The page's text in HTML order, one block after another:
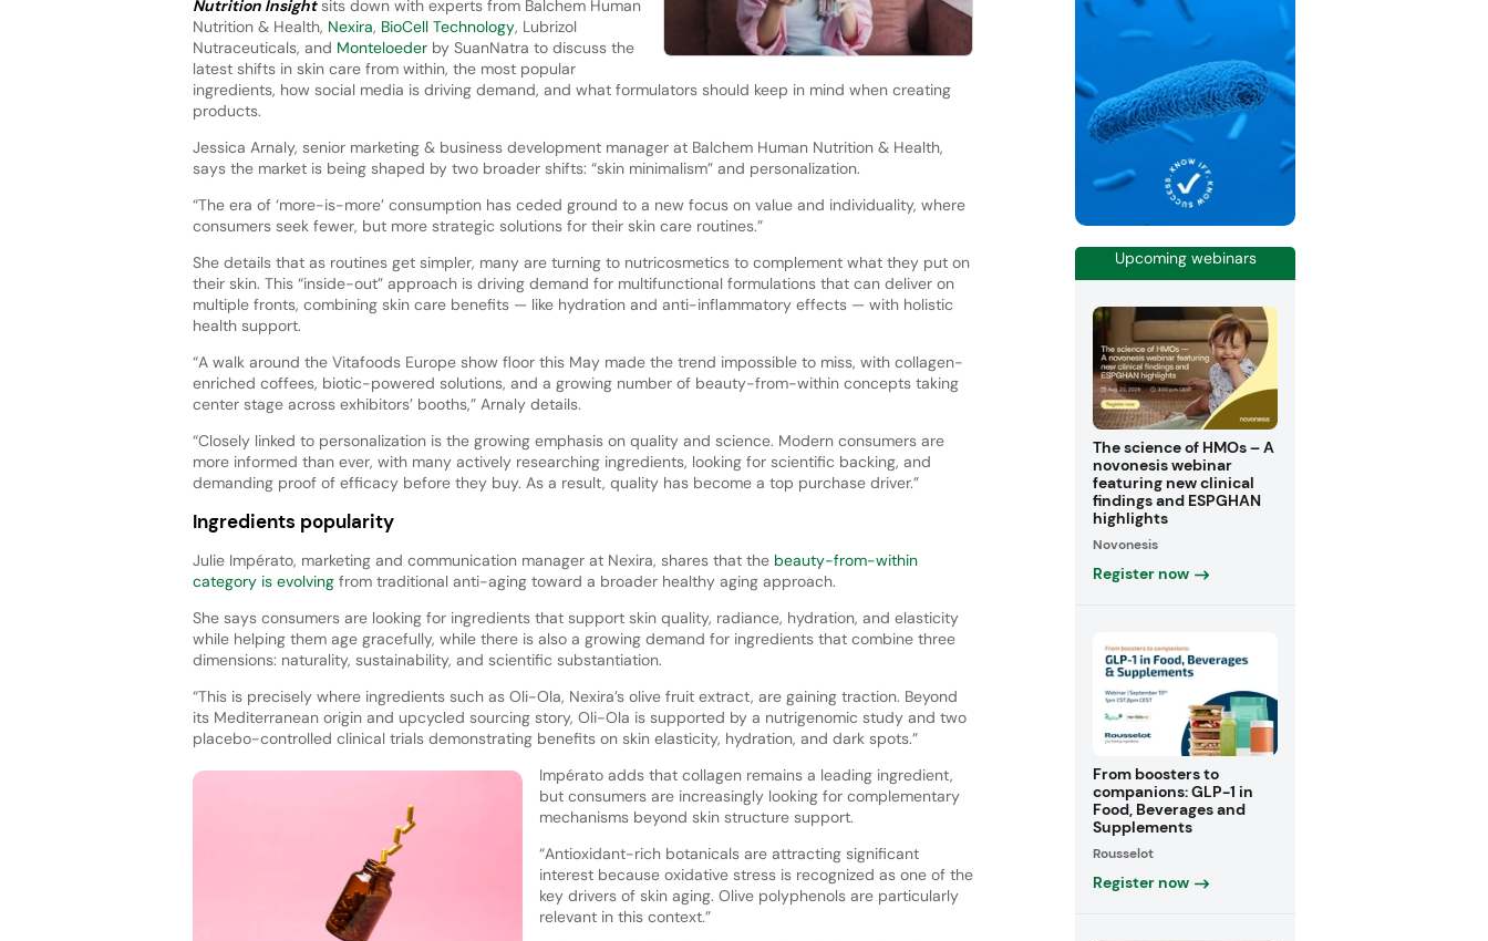
Nutrition Insightsits down with experts from Balchem Human
Nutrition & Health, Nexira, BioCell Technology, Lubrizol
Nutraceuticals, and Monteloederby SuanNatra to discuss the
latest shifts in skin care from within, the most popular
ingredients, how social media is driving demand, and what formulators should keep in mind when creating
products.
Jessica Arnaly, senior marketing & business development manager at Balchem Human Nutrition & Health,
says the market is being shaped by two broader shifts: “skin minimalism” and personalization.
“The era of ‘more-is-more’ consumption has ceded ground to a new focus on value and individuality, where
consumers seek fewer, but more strategic solutions for their skin care routines.”
She details that as routines get simpler, many are turning to nutricosmetics to complement what they put on
their skin. This “inside-out” approach is driving demand for multifunctional formulations that can deliver on
multiple fronts, combining skin care benefits — like hydration and anti-inflammatory effects — with holistic
health support.
“A walk around the Vitafoods Europe show floor this May made the trend impossible to miss, with collagen-
enriched coffees, biotic-powered solutions, and a growing number of beauty-from-within concepts taking
center stage across exhibitors’ booths,” Arnaly details.
“Closely linked to personalization is the growing emphasis on quality and science. Modern consumers are
more informed than ever, with many actively researching ingredients, looking for scientific backing, and
demanding proof of efficacy before they buy. As a result, quality has become a top purchase driver.”
Ingredients popularity
Julie Impérato, marketing and communication manager at Nexira, shares that the beauty-from-within
category is evolvingfrom traditional anti-aging toward a broader healthy aging approach.
She says consumers are looking for ingredients that support skin quality, radiance, hydration, and elasticity
while helping them age gracefully, while there is also a growing demand for ingredients that combine three
dimensions: naturality, sustainability, and scientific substantiation.
“This is precisely where ingredients such as Oli-Ola, Nexira’s olive fruit extract, are gaining traction. Beyond
its Mediterranean origin and upcycled sourcing story, Oli-Ola is supported by a nutrigenomic study and two
placebo-controlled clinical trials demonstrating benefits on skin elasticity, hydration, and dark spots.”
Impérato adds that collagen remains a leading ingredient,
but consumers are increasingly looking for complementary
mechanisms beyond skin structure support.
“Antioxidant-rich botanicals are attracting significant
interest because oxidative stress is recognized as one of the
key drivers of skin aging. Olive polyphenols are particularly
relevant in this context.”
Upcoming webinars
The science of HMOs – A
novonesis webinar
featuring new clinical
findings and ESPGHAN
highlights
Novonesis
Register now
From boosters to
companions: GLP-1 in
Food, Beverages and
Supplements
Rousselot
Register now